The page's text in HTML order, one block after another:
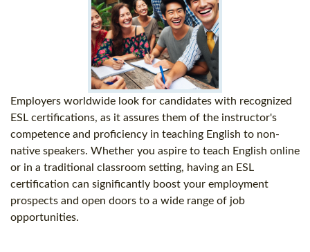
Employers worldwide look for candidates with recognized
ESL certifications, as it assures them of the instructor's
competence and proficiency in teaching English to non-
native speakers. Whether you aspire to teach English online
or in a traditional classroom setting, having an ESL
certification can significantly boost your employment
prospects and open doors to a wide range of job
opportunities.